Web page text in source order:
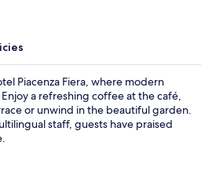
Piacenza Fiera, where modern
a refreshing coffee at the café,
or unwind in the beautiful garden.
staff, guests have praised